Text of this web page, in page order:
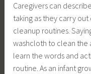
Caregivers can
taking as they carry
cleanup routines.
washcloth to clean the
learn the words and
routine. As an infant